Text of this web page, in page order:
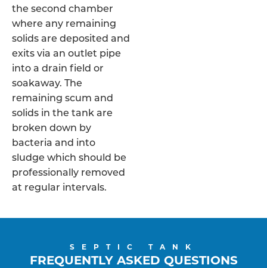
the second chamber
where any remaining
solids are deposited and
exits via an outlet pipe
into a drain field or
soakaway. The
remaining scum and
solids in the tank are
broken down by
bacteria and into
sludge which should be
professionally removed
at regular intervals.
SEPTIC TANK
FREQUENTLY ASKED QUESTIONS